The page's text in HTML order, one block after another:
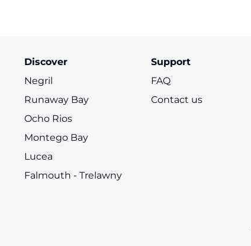
Discover
Negril
Runaway Bay
Ocho Rios
Montego Bay
Lucea
Falmouth - Trelawny
Support
FAQ
Contact us